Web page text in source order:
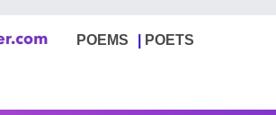
POEMS POETS